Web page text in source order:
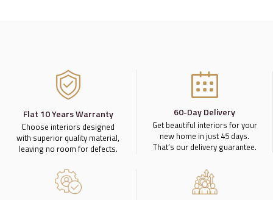
Flat 10 Years Warranty
Choose interiors designed
with superior quality material,
leaving no room for defects.
60-Day Delivery
Get beautiful interiors for your
new home in just 45 days.
That’s our delivery guarantee.